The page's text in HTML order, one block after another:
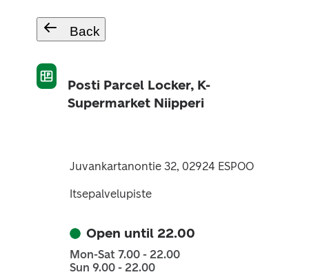
Back
Posti Parcel Locker, K-
Supermarket Niipperi
Juvankartanontie 32, 02924 ESPOO
Itsepalvelupiste
Open until 22.00
Mon-Sat 7.00 - 22.00
Sun 9.00 - 22.00